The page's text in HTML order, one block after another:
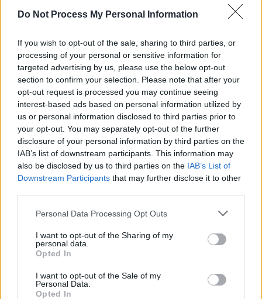
Do Not Process My Personal Information
If you wish to opt-out of the sale, sharing to third parties, or
processing of your personal or sensitive information for
targeted advertising by us, please use the below opt-out
section to confirm your selection. Please note that after your
opt-out request is processed you may continue seeing
interest-based ads based on personal information utilized by
us or personal information disclosed to third parties prior to
your opt-out. You may separately opt-out of the further
disclosure of your personal information by third parties on the
IAB’s list of downstream participants. This information may
also be disclosed by us to third parties on the IAB’s List of
Downstream Participants that may further disclose it to other
Personal Data Processing Opt Outs
I want to opt-out of the Sharing of my
personal data.
Opted In
I want to opt-out of the Sale of my
Personal Data.
Opted In
Over the past two years, they’ve also added
RTÉ 2FM– which came to an end in May, in the
midst of a rush of other high-profile presenter
departures.